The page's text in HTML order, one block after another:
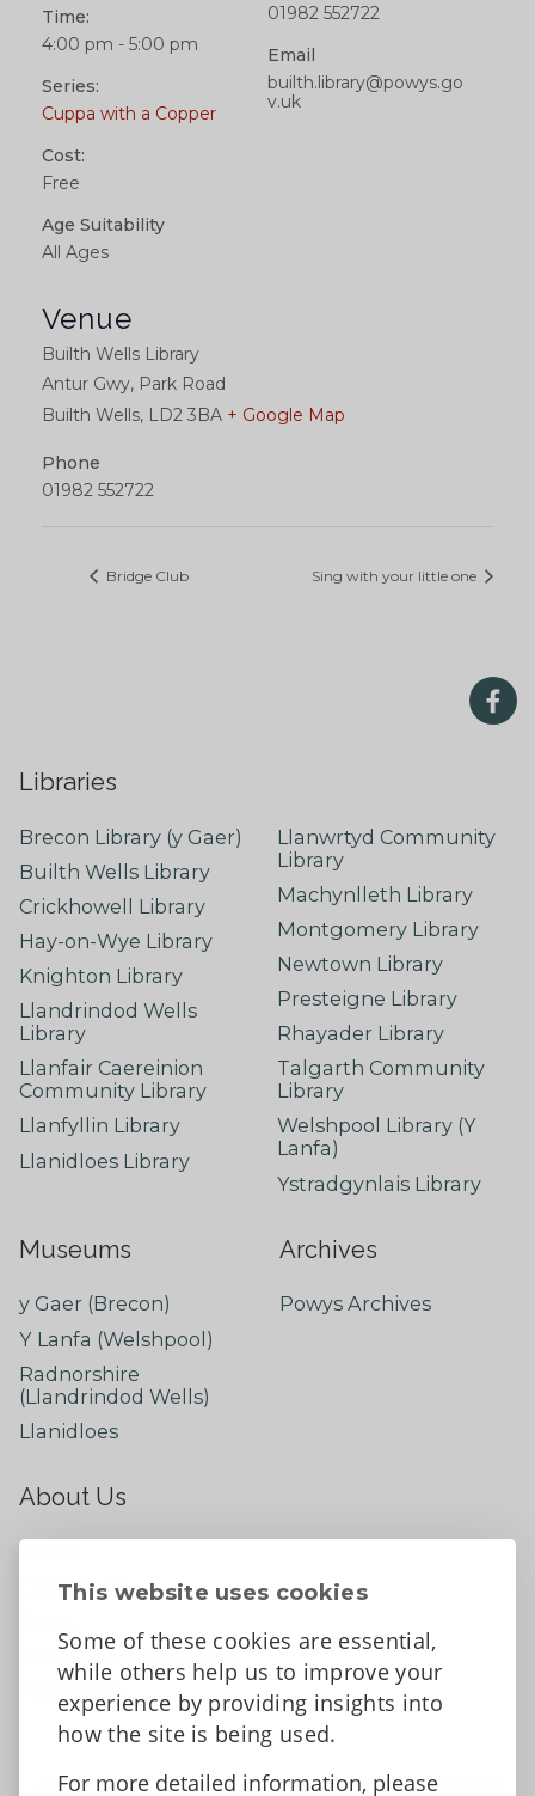
This website uses cookies
Some of these cookies are essential,
while others help us to improve your
experience by providing insights into
how the site is being used.
For more detailed information, please
Time:
4:00 pm - 5:00 pm
Series:
Cuppa with a Copper
Cost:
Free
Age Suitability
All Ages
Venue
Builth Wells Library
Antur Gwy, Park Road
Builth Wells, LD2 3BA + Google Map
Phone
01982 552722
01982 552722
Email
builth.library@powys.go
v.uk
Bridge Club Sing with your little one
Libraries
Brecon Library (y Gaer)
Builth Wells Library
Crickhowell Library
Hay-on-Wye Library
Knighton Library
Llandrindod Wells
Library
Llanfair Caereinion
Community Library
Llanfyllin Library
Llanidloes Library
Llanwrtyd Community
Library
Machynlleth Library
Montgomery Library
Newtown Library
Presteigne Library
Rhayader Library
Talgarth Community
Library
Welshpool Library (Y
Lanfa)
Ystradgynlais Library
Museums
y Gaer (Brecon)
Y Lanfa (Welshpool)
Radnorshire
(Llandrindod Wells)
Llanidloes
Archives
Powys Archives
About Us
Contact Us
Tell us what you think
Accessibility Statement Data protection and privacy